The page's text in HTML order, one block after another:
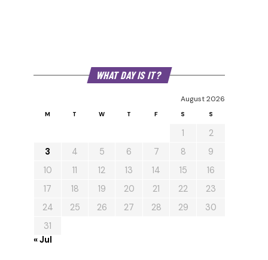
WHAT DAY IS IT?
August 2026
M T W T F S S
1
2
3
4 5 6 7 8
9
10
11 12 13 14 15
16
17
18 19 20 21 22
23
24
25 26 27 28 29
30
31
« Jul